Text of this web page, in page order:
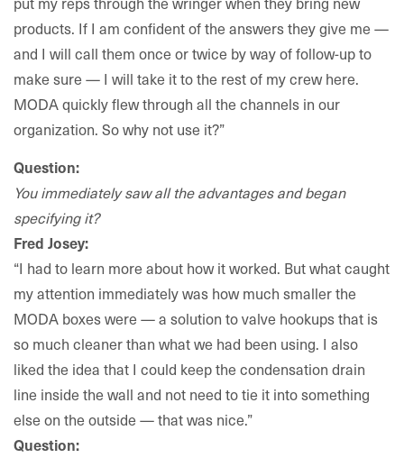
products. If I am confident of the answers they give me —
and I will call them once or twice by way of follow-up to
make sure — I will take it to the rest of my crew here.
MODA quickly flew through all the channels in our
organization. So why not use it?”
Question:
You immediately saw all the advantages and began
specifying it?
Fred Josey:
“I had to learn more about how it worked. But what caught
my attention immediately was how much smaller the
MODA boxes were — a solution to valve hookups that is
so much cleaner than what we had been using. I also
liked the idea that I could keep the condensation drain
line inside the wall and not need to tie it into something
else on the outside — that was nice.”
Question: